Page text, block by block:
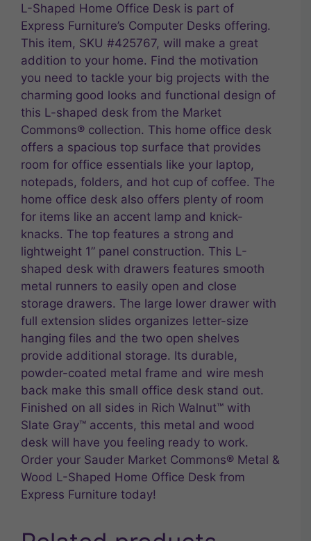
L-Shaped Home Office Desk is part of
Express Furniture’s Computer Desks offering.
This item, SKU #425767, will make a great
addition to your home. Find the motivation
you need to tackle your big projects with the
charming good looks and functional design of
this L-shaped desk from the Market
Commons® collection. This home office desk
offers a spacious top surface that provides
room for office essentials like your laptop,
notepads, folders, and hot cup of coffee. The
home office desk also offers plenty of room
for items like an accent lamp and knick-
knacks. The top features a strong and
lightweight 1” panel construction. This L-
shaped desk with drawers features smooth
metal runners to easily open and close
storage drawers. The large lower drawer with
full extension slides organizes letter-size
hanging files and the two open shelves
provide additional storage. Its durable,
powder-coated metal frame and wire mesh
back make this small office desk stand out.
Finished on all sides in Rich Walnut™ with
Slate Gray™ accents, this metal and wood
desk will have you feeling ready to work.
Order your Sauder Market Commons® Metal &
Wood L-Shaped Home Office Desk from
Express Furniture today!